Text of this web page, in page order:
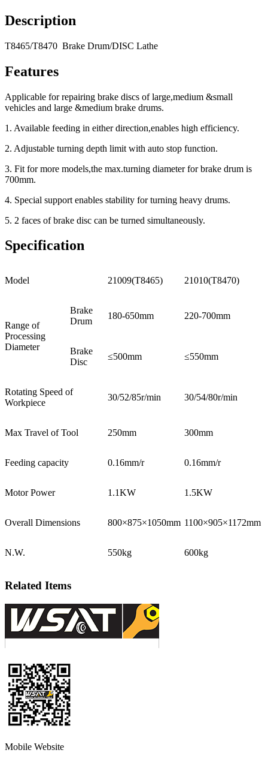
Description
T8465/T8470 Brake Drum/DISC Lathe
Features
Applicable for repairing brake discs of large,medium &small
vehicles and large &medium brake drums.
1. Available feeding in either direction,enables high efficiency.
2. Adjustable turning depth limit with auto stop function.
3. Fit for more models,the max.turning diameter for brake drum is
700mm.
4. Special support enables stability for turning heavy drums.
5. 2 faces of brake disc can be turned simultaneously.
Specification
Model 21009(T8465) 21010(T8470)
Range of
Processing
Diameter
Brake
Drum
180-650mm 220-700mm
Brake
Disc
≤500mm ≤550mm
Rotating Speed of
Workpiece
30/52/85r/min 30/54/80r/min
Max Travel of Tool 250mm 300mm
Feeding capacity 0.16mm/r 0.16mm/r
Motor Power 1.1KW 1.5KW
Overall Dimensions 800×875×1050mm 1100×905×1172mm
N.W. 550kg 600kg
Related Items
Mobile Website